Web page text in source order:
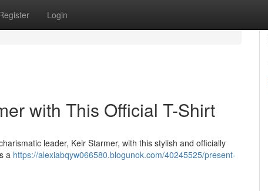
Login
with This Official T-Shirt
leader, Keir Starmer, with this stylish and officially
a https://alexiabqyw066580.blogunok.com/40245525/present-